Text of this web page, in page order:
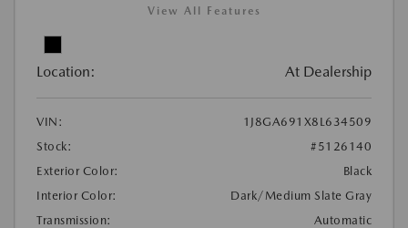
View All Features
Location: At Dealership
VIN:
1J8GA691X8L634509
Stock:
#5126140
Exterior Color:
Black
Interior Color:
Dark/Medium Slate Gray
Transmission:
Automatic